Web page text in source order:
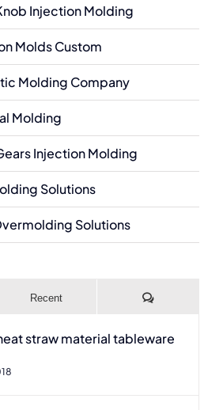
Injection Molding
Molds Custom
Molding Company
Molding
Injection Molding
Solutions
Solutions
Recent Comments
straw material tableware